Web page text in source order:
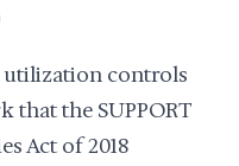
utilization controls
that the SUPPORT
Act of 2018